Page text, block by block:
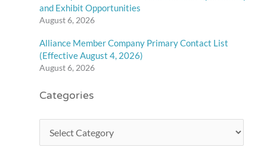
and Exhibit Opportunities
August 6, 2026
Alliance Member Company Primary Contact List
(Effective August 4, 2026)
August 6, 2026
Categories